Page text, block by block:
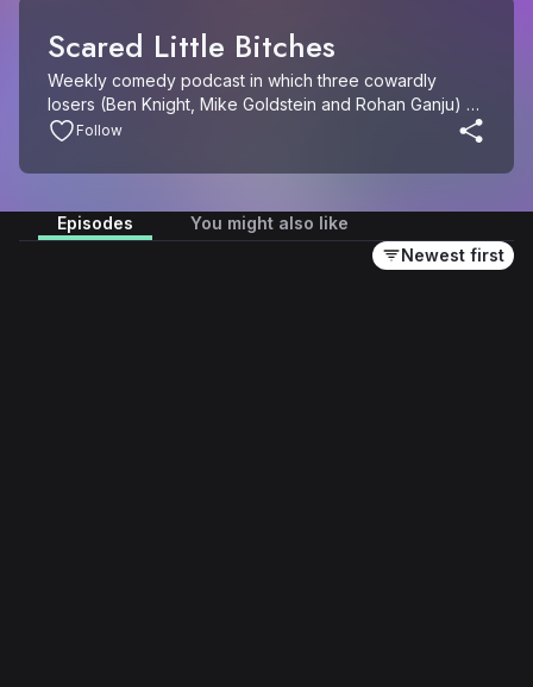
Scared Little Bitches
Weekly comedy podcast in which three cowardly
losers (Ben Knight, Mike Goldstein and Rohan Ganju)
recap and review obscure, low-budget horror movies.
Follow
Episodes
You might also like
Newest first